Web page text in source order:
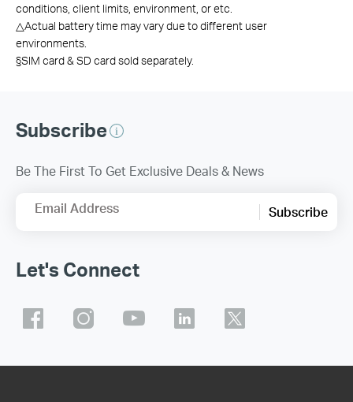
conditions, client limits, environment, or etc.
△Actual battery time may vary due to different user
environments.
§SIM card & SD card sold separately.
Subscribe
Be The First To Get Exclusive Deals & News
Email Address Subscribe
Let's Connect